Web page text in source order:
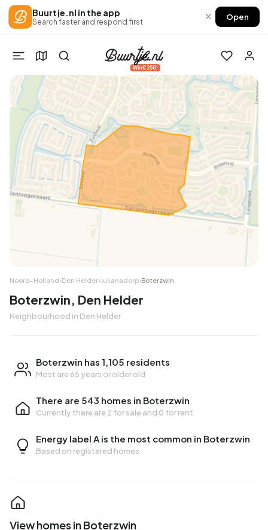
Buurtje.nl in the app
Search faster and respond first × Open
Win €250!
Noord-Holland›Den Helder›Julianadorp›Boterzwin
Boterzwin, Den Helder
Neighbourhood in Den Helder
Boterzwin has 1,105 residents
Most are 65 years or older old
There are 543 homes in Boterzwin
Currently there are 2 for sale and 0 for rent
Energy label A is the most common in Boterzwin
Based on registered homes
View homes in Boterzwin